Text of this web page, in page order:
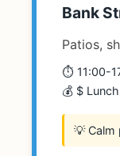
Bank
Patios,
⏱️ 11:00-
💰 $
💡